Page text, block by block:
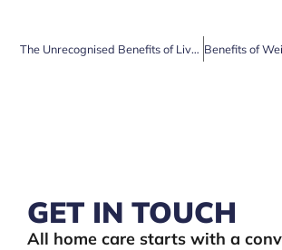
The Unrecognised Benefits of Live in Care
GET IN TOUCH
All home care starts with a